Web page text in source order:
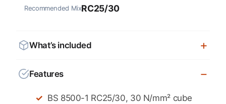
Recommended MixRC25/30
What’s included
Features
BS 8500-1 RC25/30, 30 N/mm² cube